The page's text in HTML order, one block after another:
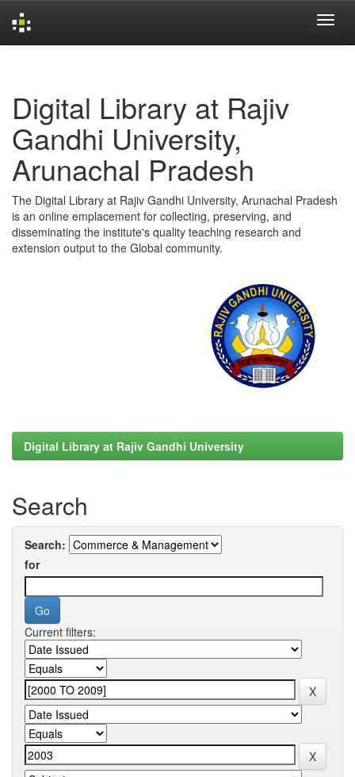
Digital Library at Rajiv
Gandhi University,
Arunachal Pradesh
The Digital Library at Rajiv Gandhi University, Arunachal Pradesh
is an online emplacement for collecting, preserving, and
disseminating the institute's quality teaching research and
extension output to the Global community.
Digital Library at Rajiv Gandhi University
Search
Search:
for
Current filters: